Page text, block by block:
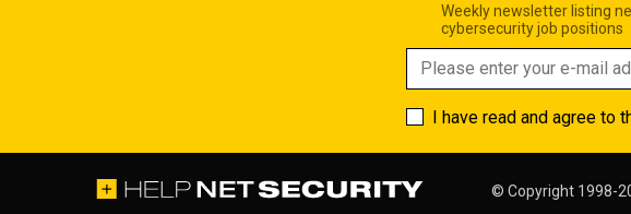
Weekly newsletter listing
cybersecurity job positions
I have read and agree to
© Copyright 1998-